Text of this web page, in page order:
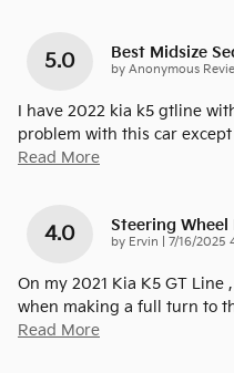
5.0 Best Midsize
by Anonymous
I have 2022 kia k5 gtline
problem with this car
Read More
4.0 Steering Wheel
by Ervin on
7/16/2025
On my 2021 Kia K5 GT
when making a full turn to
Read More